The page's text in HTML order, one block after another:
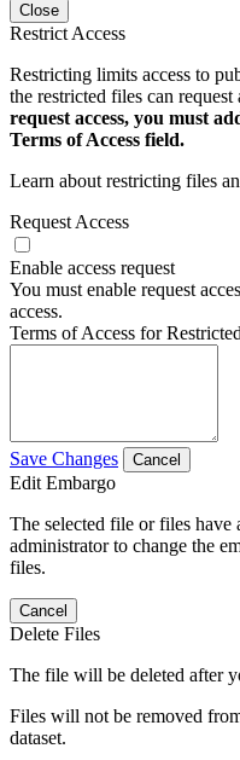
Close
Restrict Access
Restricting limits access to
the restricted files can request
request access, you must
Terms of Access field.
Learn about restricting files
Request Access
Enable access request
You must enable request
access.
Terms of Access for
Save Changes Cancel
Edit Embargo
The selected file or files have
administrator to change the
files.
Cancel
Delete Files
The file will be deleted after
Files will not be removed
dataset.